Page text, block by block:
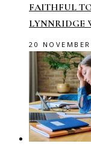
FAITHFUL
LYNNRIDGE
20